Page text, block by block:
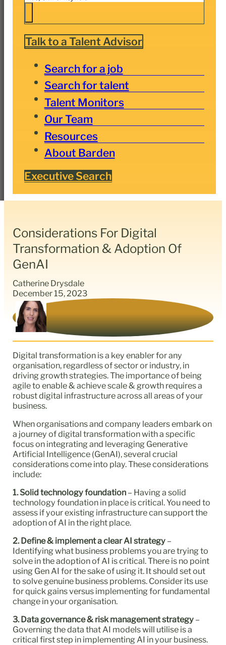
Talk to a Talent Advisor
Search for a job
Search for talent
Talent Monitors
Our Team
Resources
About Barden
Executive Search
Considerations For Digital
Transformation & Adoption Of
GenAI
Catherine Drysdale
December 15, 2023
Digital transformation is a key enabler for any
organisation, regardless of sector or industry, in
driving growth strategies. The importance of being
agile to enable & achieve scale & growth requires a
robust digital infrastructure across all areas of your
business.
When organisations and company leaders embark on
a journey of digital transformation with a specific
focus on integrating and leveraging Generative
Artificial Intelligence (GenAI), several crucial
considerations come into play. These considerations
include:
1. Solid technology foundation – Having a solid
technology foundation in place is critical. You need to
assess if your existing infrastructure can support the
adoption of AI in the right place.
2. Define & implement a clear AI strategy –
Identifying what business problems you are trying to
solve in the adoption of AI is critical. There is no point
using Gen AI for the sake of using it. It should set out
to solve genuine business problems. Consider its use
for quick gains versus implementing for fundamental
change in your organisation.
3. Data governance & risk management strategy –
Governing the data that AI models will utilise is a
critical first step in implementing AI in your business.